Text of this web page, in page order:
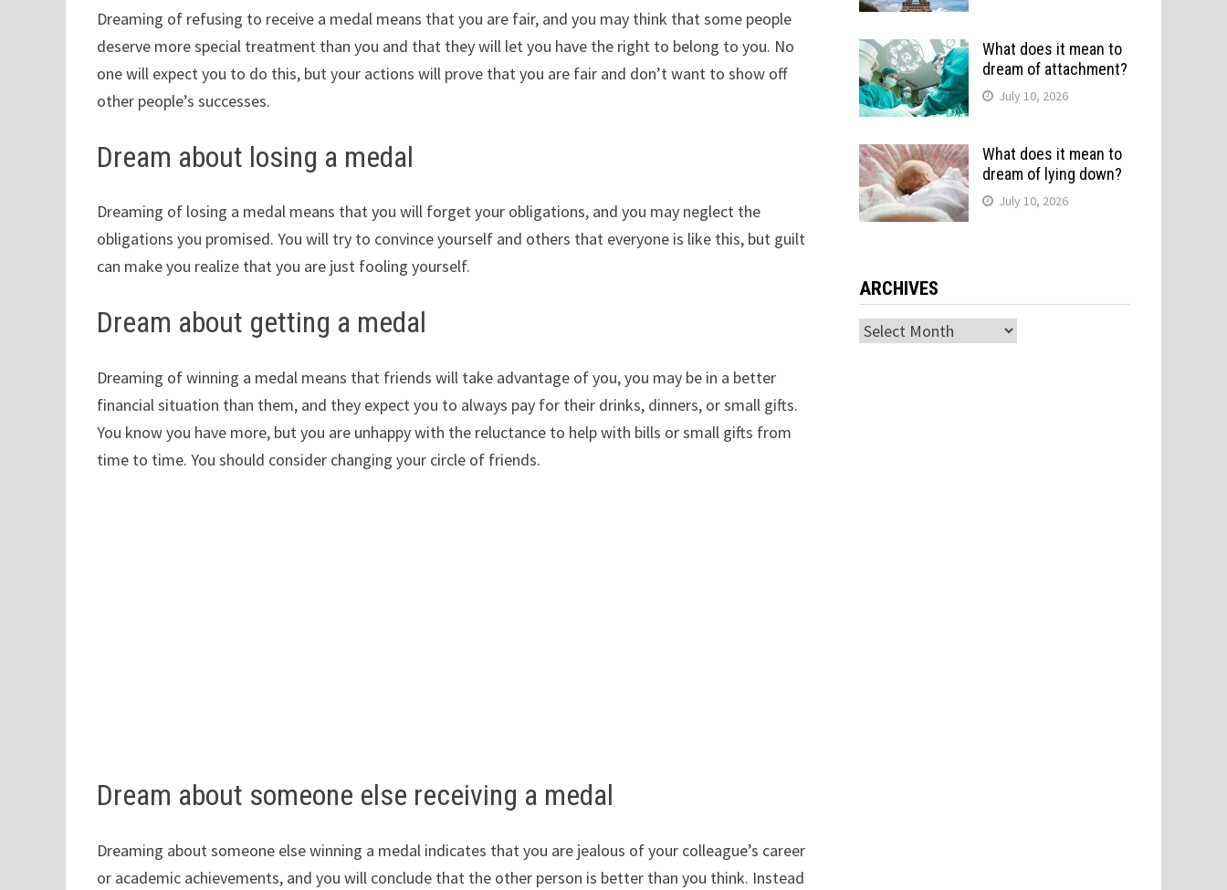
Dreaming of refusing to receive a medal means that you are fair, and you may think that some people
deserve more special treatment than you and that they will let you have the right to belong to you. No
one will expect you to do this, but your actions will prove that you are fair and don’t want to show off
other people’s successes.
Dream about losing a medal
Dreaming of losing a medal means that you will forget your obligations, and you may neglect the
obligations you promised. You will try to convince yourself and others that everyone is like this, but guilt
can make you realize that you are just fooling yourself.
Dream about getting a medal
Dreaming of winning a medal means that friends will take advantage of you, you may be in a better
financial situation than them, and they expect you to always pay for their drinks, dinners, or small gifts.
You know you have more, but you are unhappy with the reluctance to help with bills or small gifts from
time to time. You should consider changing your circle of friends.
Dream about someone else receiving a medal
Dreaming about someone else winning a medal indicates that you are jealous of your colleague’s career
or academic achievements, and you will conclude that the other person is better than you think. Instead
What does it mean to
dream of attachment?
July 10, 2026
What does it mean to
dream of lying down?
July 10, 2026
ARCHIVES
Archives